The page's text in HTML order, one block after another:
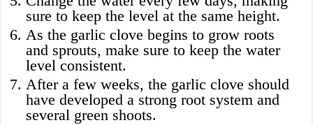
sure to keep the level at the same height.
As the garlic clove begins to grow roots
and sprouts, make sure to keep the water
level consistent.
After a few weeks, the garlic clove should
have developed a strong root system and
several green shoots.